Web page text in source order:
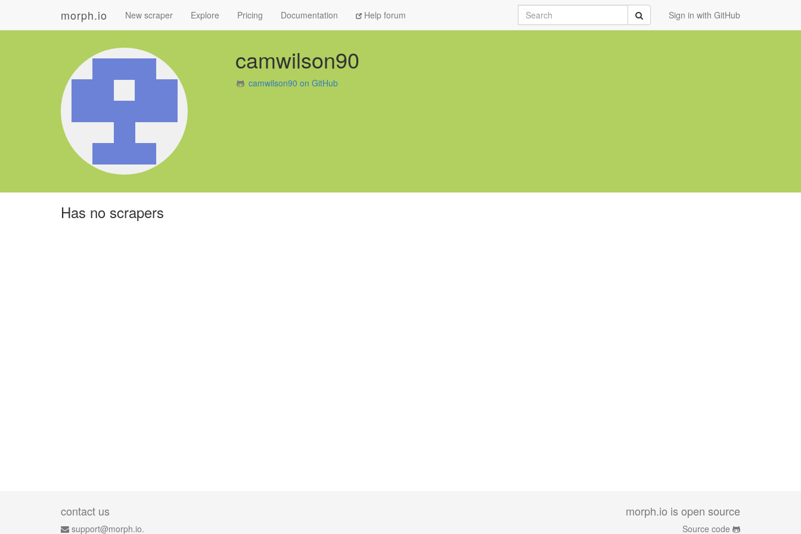
morph.io New scraper Explore Pricing Documentation Help forum Sign in with GitHub
Search Submit
camwilson90
camwilson90 on GitHub
Has no scrapers
contact us
support@morph.io.
morph.io is open source
Source code